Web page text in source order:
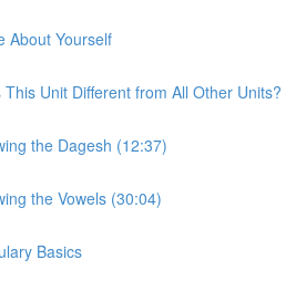
About Yourself
This Unit Different from All Other Units?
the Dagesh (12:37)
the Vowels (30:04)
Basics